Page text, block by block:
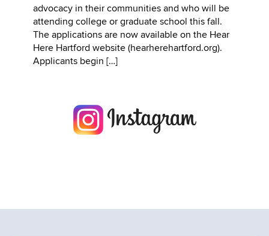
advocacy in their communities and who will be
attending college or graduate school this fall.
The applications are now available on the Hear
Here Hartford website (hearherehartford.org).
Applicants begin […]